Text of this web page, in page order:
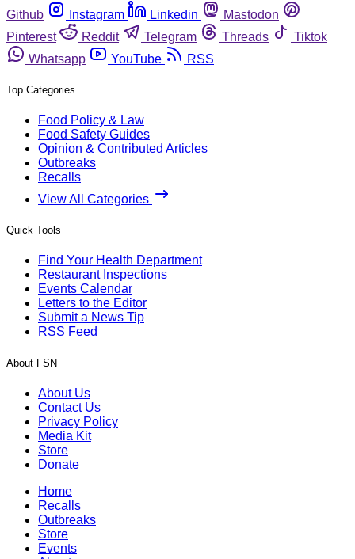
Github
Instagram Linkedin
Mastodon
Pinterest
Reddit Telegram Threads
Tiktok
Whatsapp
YouTube RSS
Top Categories
Food Policy & Law
Food Safety Guides
Opinion & Contributed Articles
Outbreaks
Recalls
View All Categories
Quick Tools
Find Your Health Department
Restaurant Inspections
Events Calendar
Letters to the Editor
Submit a News Tip
RSS Feed
About FSN
About Us
Contact Us
Privacy Policy
Media Kit
Store
Donate
Home
Recalls
Outbreaks
Store
Events